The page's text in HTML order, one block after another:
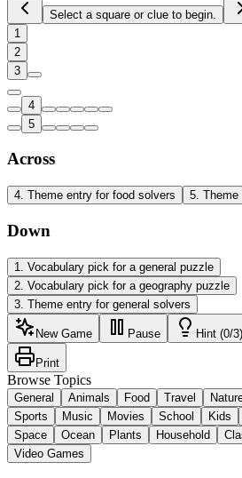
Select a square or clue to begin.
1
2
3
4
5
Across
4. Theme entry for food solvers 5. Theme
Down
1
Vocabulary pick for a general puzzle
2 Vocabulary pick for a geography puzzle
3 Theme entry for general solvers
New Game Pause Hint (0/3)
Print
Browse Topics
General Animals Food Travel
Sports
Music Movies School Kids
Space
Ocean Plants Household
Video Games